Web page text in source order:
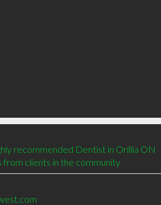
recommended Dentist in Orillia ON
clients in the community